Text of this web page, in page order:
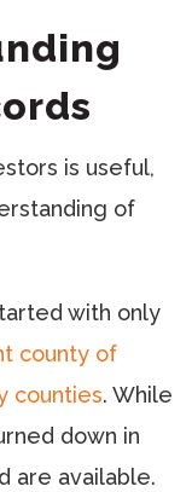
is useful,
of
with only
county of
counties. While
down in
are available.